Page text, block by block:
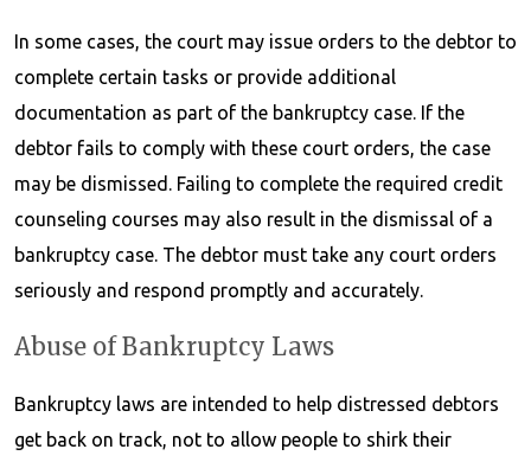
In some cases, the court may issue orders to the debtor to
complete certain tasks or provide additional
documentation as part of the bankruptcy case. If the
debtor fails to comply with these court orders, the case
may be dismissed. Failing to complete the required credit
counseling courses may also result in the dismissal of a
bankruptcy case. The debtor must take any court orders
seriously and respond promptly and accurately.
Abuse of Bankruptcy Laws
Bankruptcy laws are intended to help distressed debtors
get back on track, not to allow people to shirk their